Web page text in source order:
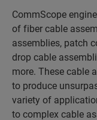
CommScope
of fiber cable
assemblies, patch
drop cable
more. These cable
to produce
variety of
to complex cable